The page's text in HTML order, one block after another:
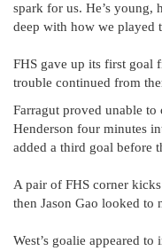
spark for us. He’s young,
deep with how we played
FHS gave up its first goal
trouble continued from
Farragut proved unable
Henderson four minutes
added a third goal before
A pair of FHS corner
then Jason Gao looked to
West’s goalie appeared